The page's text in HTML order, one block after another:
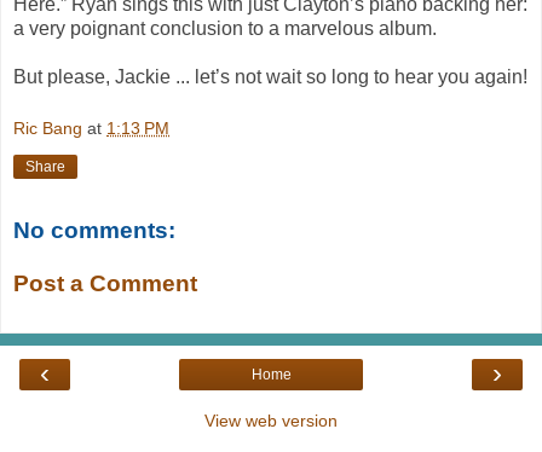
a very poignant conclusion to a marvelous album.
But please, Jackie ... let’s not wait so long to hear you again!
Ric Bang at 1:13 PM
Share
No comments:
Post a Comment
‹ ›
Home
View web version